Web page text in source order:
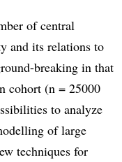
of central
and its relations to
breaking in that
cohort (n = 25000
to analyze
of large
techniques for